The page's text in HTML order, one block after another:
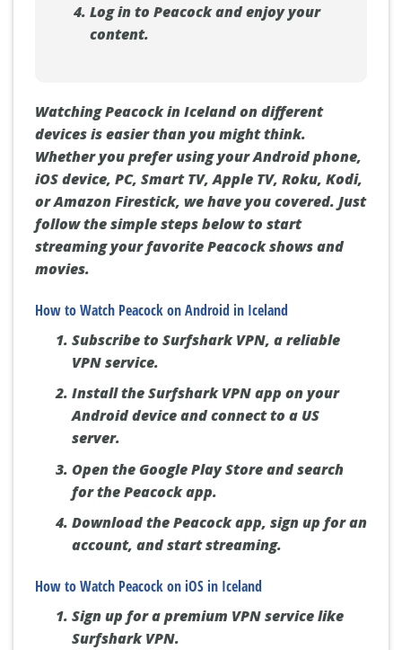
Log in to Peacock and enjoy your
content.
Watching Peacock in Iceland on different
devices is easier than you might think.
Whether you prefer using your Android phone,
iOS device, PC, Smart TV, Apple TV, Roku, Kodi,
or Amazon Firestick, we have you covered. Just
follow the simple steps below to start
streaming your favorite Peacock shows and
movies.
How to Watch Peacock on Android in Iceland
Subscribe to Surfshark VPN, a reliable
VPN service.
Install the Surfshark VPN app on your
Android device and connect to a US
server.
Open the Google Play Store and search
for the Peacock app.
Download the Peacock app, sign up for an
account, and start streaming.
How to Watch Peacock on iOS in Iceland
Sign up for a premium VPN service like
Surfshark VPN.